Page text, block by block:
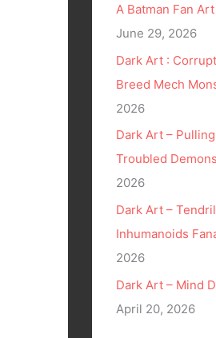
A Batman Fan
June 29, 2026
Dark Art :
Breed Mech
2026
Dark Art – Pulling
Troubled Demons
2026
Dark Art –
Inhumanoids
2026
Dark Art – Mind
April 20, 2026